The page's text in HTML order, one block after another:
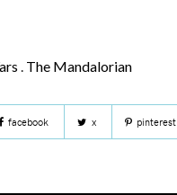
. The Mandalorian
facebook x pinterest